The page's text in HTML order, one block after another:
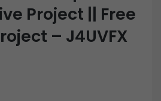
Project || Free
– J4UVFX